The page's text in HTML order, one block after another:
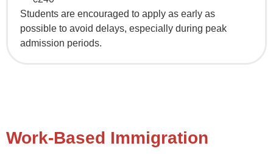
Students are encouraged to apply as early as
possible to avoid delays, especially during peak
admission periods.
Work-Based Immigration